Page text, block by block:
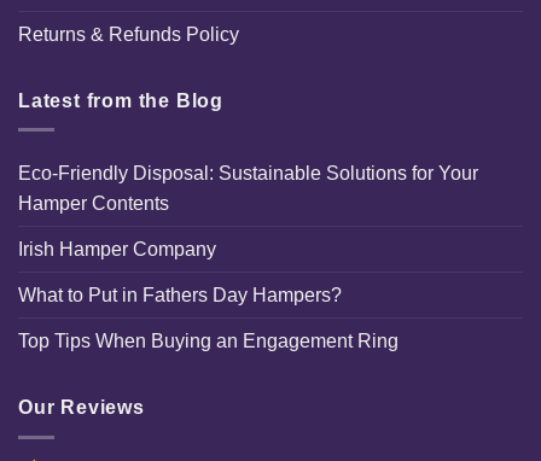
Returns & Refunds Policy
Latest from the Blog
Eco-Friendly Disposal: Sustainable Solutions for Your
Hamper Contents
Irish Hamper Company
What to Put in Fathers Day Hampers?
Top Tips When Buying an Engagement Ring
Our Reviews